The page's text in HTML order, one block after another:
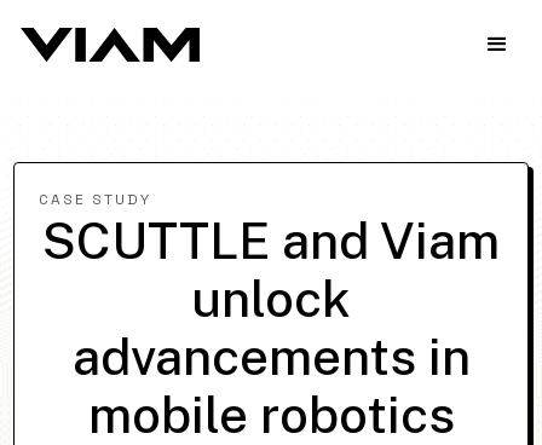
CASE STUDY
SCUTTLE and Viam
unlock
advancements in
mobile robotics